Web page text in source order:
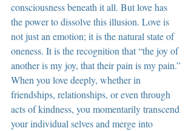
consciousness beneath it all. But love has
the power to dissolve this illusion. Love is
not just an emotion; it is the natural state of
oneness. It is the recognition that “the joy of
another is my joy, that their pain is my pain.”
When you love deeply, whether in
friendships, relationships, or even through
acts of kindness, you momentarily transcend
your individual selves and merge into